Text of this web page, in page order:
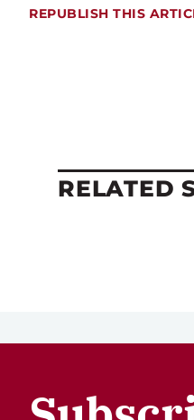
REPUBLISH THIS
RELATED